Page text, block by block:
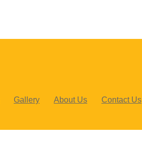
Gallery About Us Contact Us